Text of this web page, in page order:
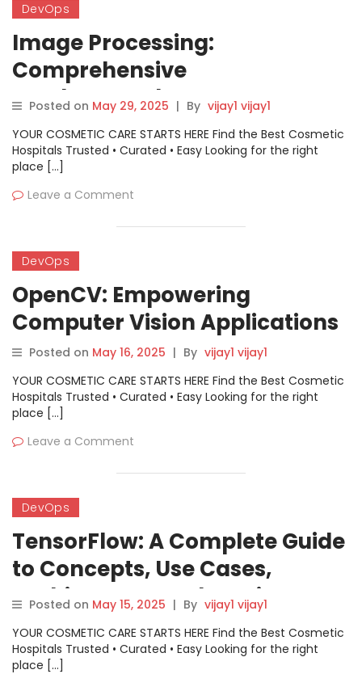
DevOps
Image Processing:
Comprehensive
Fundamentals, Use Cases,
Architecture and Practical
Guide
Posted on May 29, 2025 | By vijay1 vijay1
YOUR COSMETIC CARE STARTS HERE Find the Best Cosmetic
Hospitals Trusted • Curated • Easy Looking for the right
place […]
Leave a Comment
DevOps
OpenCV: Empowering
Computer Vision Applications
Posted on May 16, 2025 | By vijay1 vijay1
YOUR COSMETIC CARE STARTS HERE Find the Best Cosmetic
Hospitals Trusted • Curated • Easy Looking for the right
place […]
Leave a Comment
DevOps
TensorFlow: A Complete Guide
to Concepts, Use Cases,
Architecture, and Getting
Started
Posted on May 15, 2025 | By vijay1 vijay1
YOUR COSMETIC CARE STARTS HERE Find the Best Cosmetic
Hospitals Trusted • Curated • Easy Looking for the right
place […]